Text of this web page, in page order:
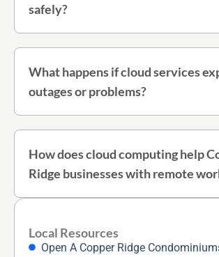
safely?
What happens if cloud services
outages or problems?
How does cloud computing help
Ridge businesses with remote
Local Resources
Open A Copper Ridge